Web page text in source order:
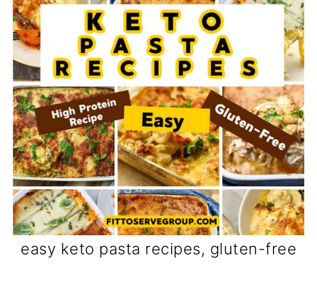
easy keto pasta recipes, gluten-free